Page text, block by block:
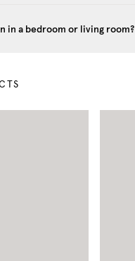
in a bedroom or living room?